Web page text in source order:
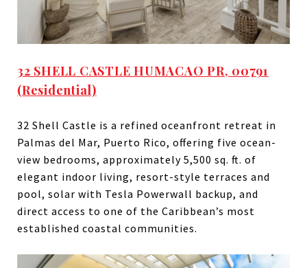
32 SHELL CASTLE HUMACAO PR, 00791
(Residential)
32 Shell Castle is a refined oceanfront retreat in
Palmas del Mar, Puerto Rico, offering five ocean-
view bedrooms, approximately 5,500 sq. ft. of
elegant indoor living, resort-style terraces and
pool, solar with Tesla Powerwall backup, and
direct access to one of the Caribbean’s most
established coastal communities.